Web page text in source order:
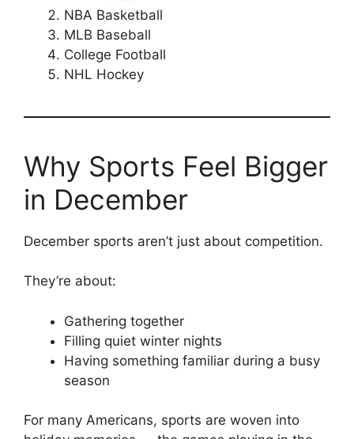
NBA Basketball
MLB Baseball
College Football
NHL Hockey
Why Sports Feel Bigger
in December
December sports aren’t just about competition.
They’re about:
Gathering together
Filling quiet winter nights
Having something familiar during a busy
season
For many Americans, sports are woven into